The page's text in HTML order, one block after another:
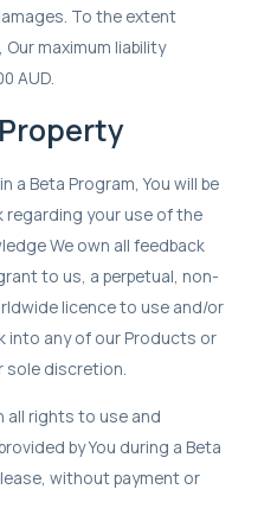
To the extent
Our maximum liability
AUD.
a Beta Program, You will be
regarding your use of the
We own all feedback
to us, a perpetual, non-
licence to use and/or
into any of our Products or
sole discretion.
all rights to use and
by You during a Beta
without payment or